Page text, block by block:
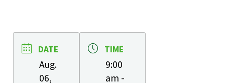
DATE
Aug.
06,
TIME
9:00
am -